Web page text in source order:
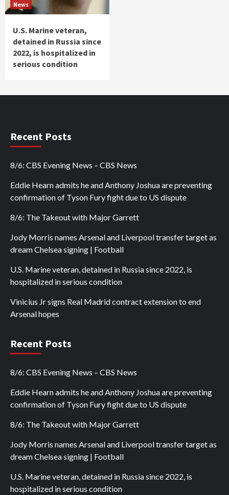
News
U.S. Marine veteran,
detained in Russia since
2022, is hospitalized in
serious condition
Recent Posts
8/6: CBS Evening News – CBS News
Eddie Hearn admits he and Anthony Joshua are preventing
confirmation of Tyson Fury fight due to US dispute
8/6: The Takeout with Major Garrett
Jody Morris names Arsenal and Liverpool transfer target as
dream Chelsea signing | Football
U.S. Marine veteran, detained in Russia since 2022, is
hospitalized in serious condition
Vinicius Jr signs Real Madrid contract extension to end
Arsenal hopes
Recent Posts
8/6: CBS Evening News – CBS News
Eddie Hearn admits he and Anthony Joshua are preventing
confirmation of Tyson Fury fight due to US dispute
8/6: The Takeout with Major Garrett
Jody Morris names Arsenal and Liverpool transfer target as
dream Chelsea signing | Football
U.S. Marine veteran, detained in Russia since 2022, is
hospitalized in serious condition